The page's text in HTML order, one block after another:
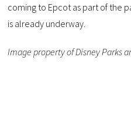
coming to Epcot as part of the
is already underway.
Image property of Disney Parks